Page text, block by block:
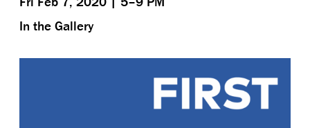
In the Gallery